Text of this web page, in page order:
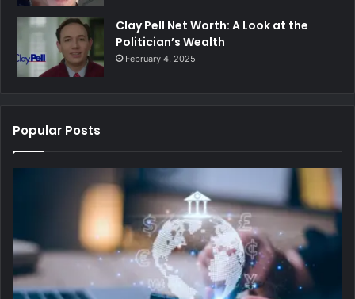
Clay Pell Net Worth: A Look at the
Politician’s Wealth
February 4, 2025
Popular Posts